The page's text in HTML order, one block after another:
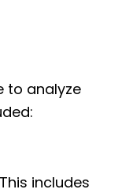
to analyze
includes